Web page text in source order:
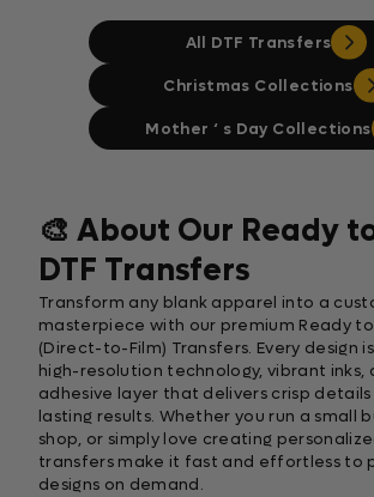
All DTF Transfers
Christmas Collections
Mother ‘ s Day Collections
🎨 About Our Ready
DTF Transfers
Transform any blank apparel into a
masterpiece with our premium Ready to
(Direct-to-Film) Transfers. Every design
high-resolution technology, vibrant inks,
adhesive layer that delivers crisp
lasting results. Whether you run a small
shop, or simply love creating
transfers make it fast and effortless to
designs on demand.